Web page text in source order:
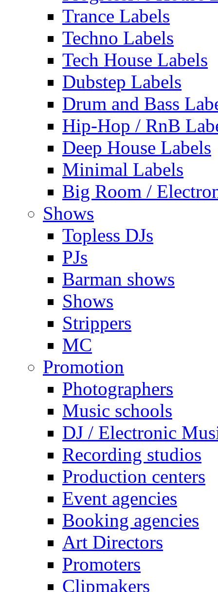
Trance Labels
Techno Labels
Tech House Labels
Dubstep Labels
Drum and Bass
Hip-Hop / RnB
Deep House Labels
Minimal Labels
Big Room /
Shows
Topless DJs
PJs
Barman shows
Shows
Strippers
MC
Promotion
Photographers
Music schools
DJ / Electronic
Recording studios
Production centers
Event agencies
Booking agencies
Art Directors
Promoters
Clipmakers